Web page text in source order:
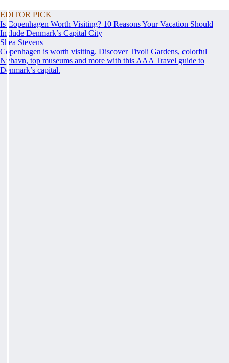
EDITOR PICK
Is Copenhagen Worth Visiting? 10 Reasons Your Vacation Should
Include Denmark’s Capital City
Shea Stevens
Copenhagen is worth visiting. Discover Tivoli Gardens, colorful
Nyhavn, top museums and more with this AAA Travel guide to
Denmark’s capital.